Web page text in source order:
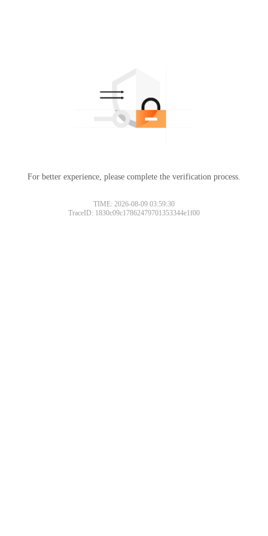
For better experience, please complete the verification process.
TIME: 2026-08-09 03:59:30
TraceID: 1830c09c17862479701353344e1f00